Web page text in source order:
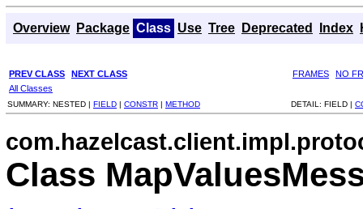
Overview Package Class Use Tree Deprecated Index
PREV CLASS NEXT CLASS FRAMES
NO
All Classes
SUMMARY: NESTED | FIELD | CONSTR | METHOD DETAIL: FIELD |
Class